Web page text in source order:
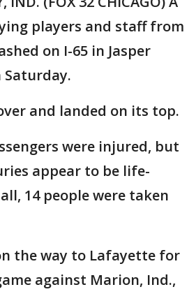
players and staff from
on I-65 in Jasper
Saturday.
and landed on its top.
were injured, but
appear to be life-
14 people were taken
the way to Lafayette for
against Marion, Ind.,